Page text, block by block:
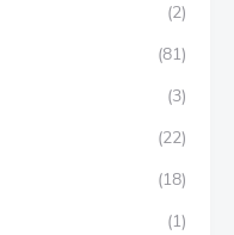
(2)
(81)
(3)
(22)
(18)
(1)